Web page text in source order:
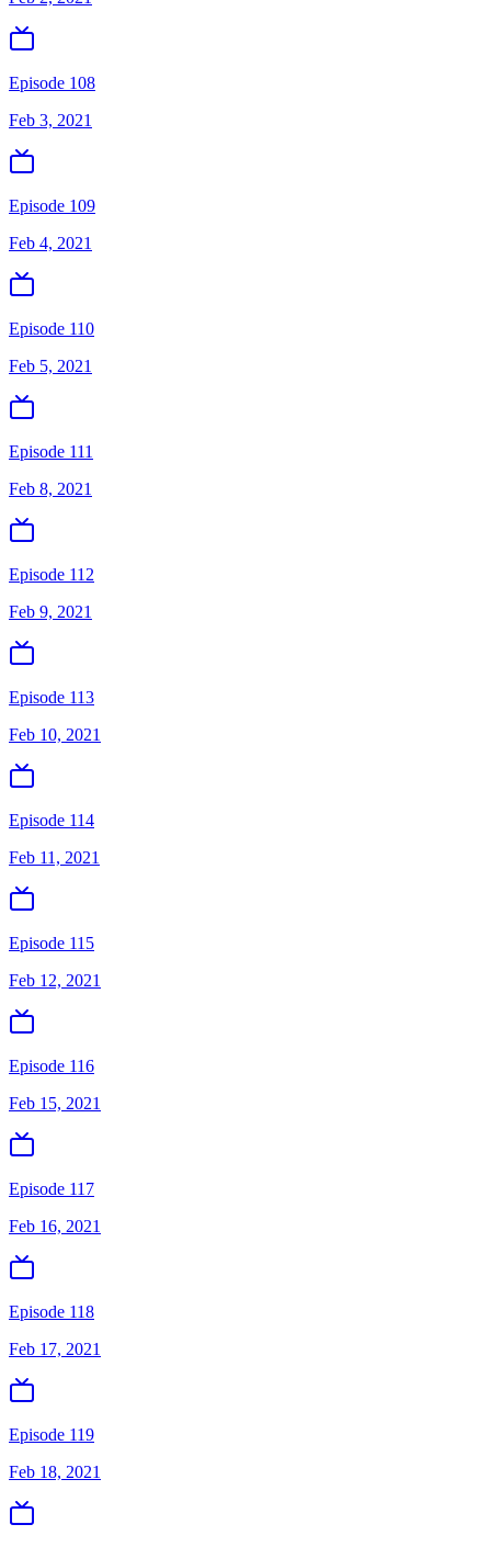
Episode 108
Feb 3, 2021
Episode 109
Feb 4, 2021
Episode 110
Feb 5, 2021
Episode 111
Feb 8, 2021
Episode 112
Feb 9, 2021
Episode 113
Feb 10, 2021
Episode 114
Feb 11, 2021
Episode 115
Feb 12, 2021
Episode 116
Feb 15, 2021
Episode 117
Feb 16, 2021
Episode 118
Feb 17, 2021
Episode 119
Feb 18, 2021